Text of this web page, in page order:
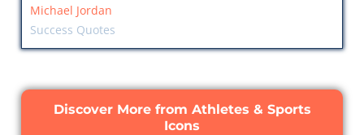
Michael Jordan
Success Quotes
Discover More from Athletes & Sports
Icons